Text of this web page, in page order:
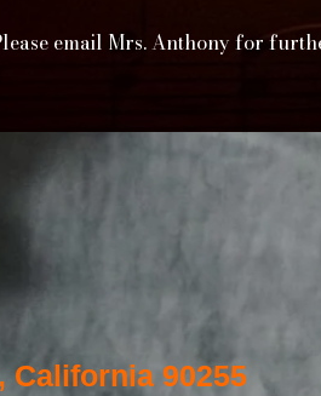
email Mrs. Anthony for
California 90255